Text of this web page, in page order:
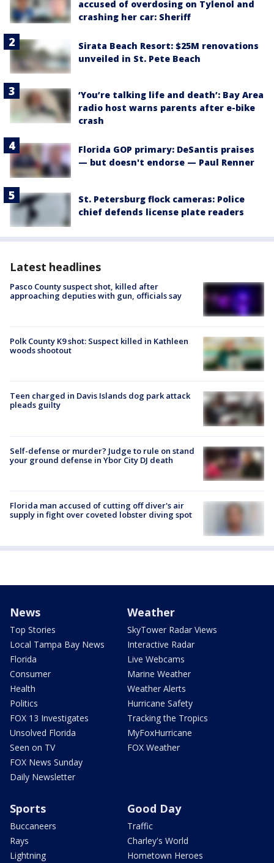
accused of overdosing on Tylenol and
crashing her car: Sheriff
Sirata Beach Resort: $25M renovations
unveiled in St. Pete Beach
‘You’re talking life and death’: Bay Area
radio host warns parents after e-bike
crash
Florida GOP primary: DeSantis praises
— but doesn't endorse — Paul Renner
St. Petersburg flock cameras: Police
chief defends license plate readers
Latest headlines
Pasco County suspect shot, killed after
approaching deputies with gun, officials say
Polk County K9 shot: Suspect killed in Kathleen
woods shootout
Teen charged in Davis Islands dog park attack
pleads guilty
Self-defense or murder? Judge to rule on stand
your ground defense in Ybor City DJ death
Florida man accused of cutting off diver's air
supply in fight over coveted lobster diving spot
News
Top Stories
Local Tampa Bay News
Florida
Consumer
Health
Politics
FOX 13 Investigates
Unsolved Florida
Seen on TV
FOX News Sunday
Daily Newsletter
Weather
SkyTower Radar Views
Interactive Radar
Live Webcams
Marine Weather
Weather Alerts
Hurricane Safety
Tracking the Tropics
MyFoxHurricane
FOX Weather
Sports
Buccaneers
Rays
Lightning
Good Day
Traffic
Charley's World
Hometown Heroes